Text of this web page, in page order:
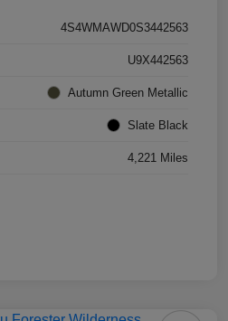
4S4WMAWD0S3442563
U9X442563
Autumn Green Metallic
Slate Black
4,221 Miles